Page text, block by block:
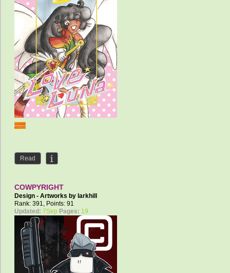
Read
COWPYRIGHT
Design - Artworks by larkhill
Rank: 391, Points: 91
Updated: 7Sep Pages: 19